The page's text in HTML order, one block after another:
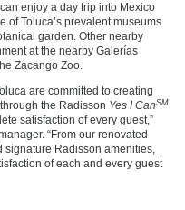
enjoy a day trip into Mexico
of Toluca’s prevalent museums
garden. Other nearby
at the nearby Galerías
Zacango Zoo.
are committed to creating
the Radisson Yes I CanSM
satisfaction of every guest,”
“From our renovated
signature Radisson amenities,
of each and every guest